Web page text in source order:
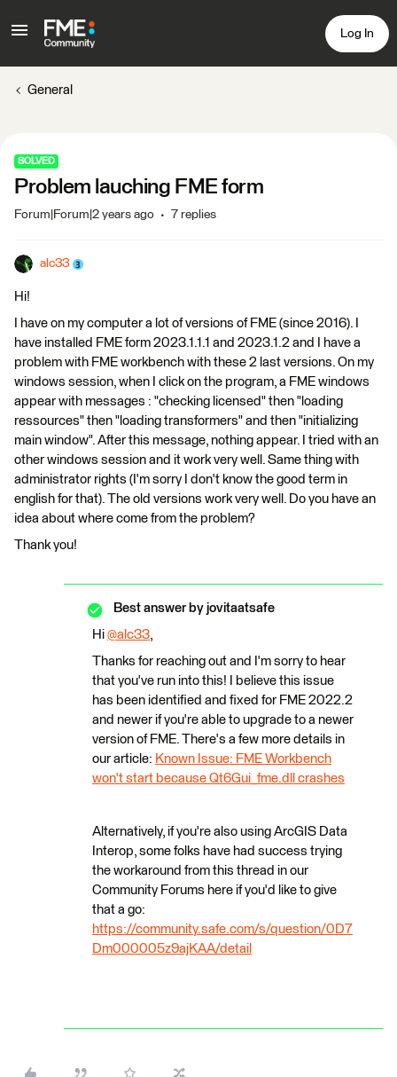
Log In
General
SOLVED
Problem lauching FME form
Forum|Forum|2 years ago 7 replies
alc33
Hi!
I have on my computer a lot of versions of FME (since 2016). I
have installed FME form 2023.1.1.1 and 2023.1.2 and I have a
problem with FME workbench with these 2 last versions. On my
windows session, when I click on the program, a FME windows
appear with messages : "checking licensed" then "loading
ressources" then "loading transformers" and then "initializing
main window". After this message, nothing appear. I tried with an
other windows session and it work very well. Same thing with
administrator rights (I'm sorry I don't know the good term in
english for that). The old versions work very well. Do you have an
idea about where come from the problem?
Thank you!
Best answer by jovitaatsafe
Hi @alc33​,
Thanks for reaching out and I'm sorry to hear
that you've run into this! I believe this issue
has been identified and fixed for FME 2022.2
and newer if you're able to upgrade to a newer
version of FME. There's a few more details in
our article: Known Issue: FME Workbench
won't start because Qt6Gui_fme.dll crashes
Alternatively, if you're also using ArcGIS Data
Interop, some folks have had success trying
the workaround from this thread in our
Community Forums here if you'd like to give
that a go:
https://community.safe.com/s/question/0D7
Dm000005z9ajKAA/detail